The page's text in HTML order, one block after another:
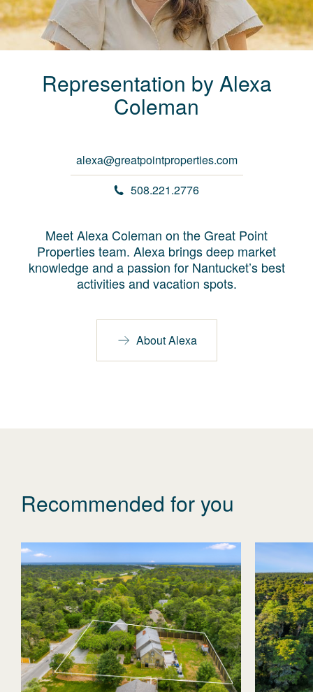
Representation byAlexa
Coleman
alexa@greatpointproperties.com
508.221.2776
Meet Alexa Coleman on the Great Point
Properties team. Alexa brings deep market
knowledge and a passion for Nantucket’s best
activities and vacation spots.
About Alexa
Recommended for you